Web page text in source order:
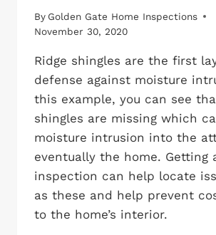
By Golden Gate Home Inspections
November 30, 2020
Ridge shingles are the first
defense against moisture
this example, you can see
shingles are missing which
moisture intrusion into the
eventually the home. Getting
inspection can help locate
as these and help prevent
to the home’s interior.